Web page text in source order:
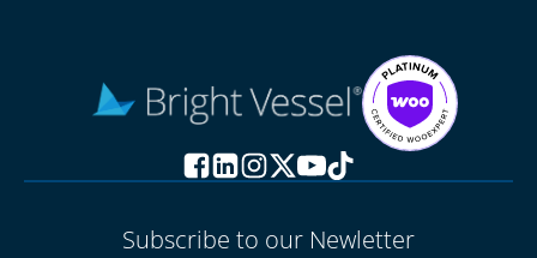
Subscribe to our Newletter